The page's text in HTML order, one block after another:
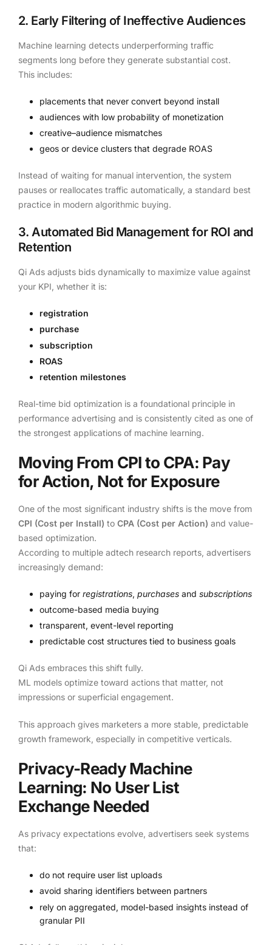
2. Early Filtering of Ineffective Audiences
Machine learning detects underperforming traffic
segments long before they generate substantial cost.
This includes:
placements that never convert beyond install
audiences with low probability of monetization
creative–audience mismatches
geos or device clusters that degrade ROAS
Instead of waiting for manual intervention, the system
pauses or reallocates traffic automatically, a standard best
practice in modern algorithmic buying.
3. Automated Bid Management for ROI and
Retention
Qi Ads adjusts bids dynamically to maximize value against
your KPI, whether it is:
registration
purchase
subscription
ROAS
retention milestones
Real-time bid optimization is a foundational principle in
performance advertising and is consistently cited as one of
the strongest applications of machine learning.
Moving From CPI to CPA: Pay
for Action, Not for Exposure
One of the most significant industry shifts is the move from
CPI (Cost per Install) to CPA (Cost per Action) and value-
based optimization.
According to multiple adtech research reports, advertisers
increasingly demand:
paying for registrations, purchases and subscriptions
outcome-based media buying
transparent, event-level reporting
predictable cost structures tied to business goals
Qi Ads embraces this shift fully.
ML models optimize toward actions that matter, not
impressions or superficial engagement.
This approach gives marketers a more stable, predictable
growth framework, especially in competitive verticals.
Privacy-Ready Machine
Learning: No User List
Exchange Needed
As privacy expectations evolve, advertisers seek systems
that:
do not require user list uploads
avoid sharing identifiers between partners
rely on aggregated, model-based insights instead of
granular PII